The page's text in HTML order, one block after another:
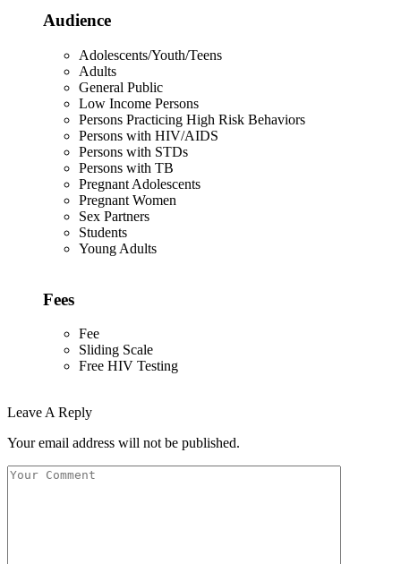
Audience
Adolescents/Youth/Teens
Adults
General Public
Low Income Persons
Persons Practicing High Risk Behaviors
Persons with HIV/AIDS
Persons with STDs
Persons with TB
Pregnant Adolescents
Pregnant Women
Sex Partners
Students
Young Adults
Fees
Fee
Sliding Scale
Free HIV Testing
Leave A Reply
Your email address will not be published.